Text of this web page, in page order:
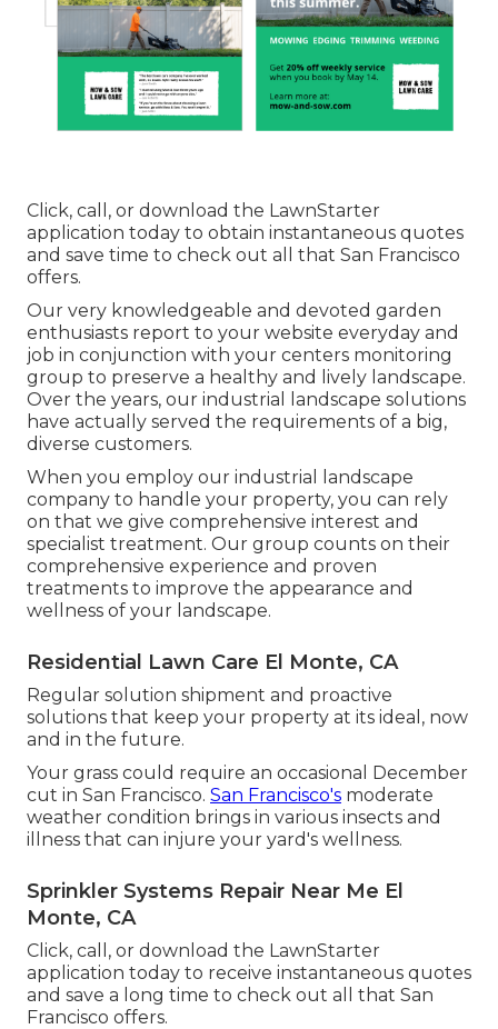
Click, call, or download the LawnStarter
application today to obtain instantaneous quotes
and save time to check out all that San Francisco
offers.
Our very knowledgeable and devoted garden
enthusiasts report to your website everyday and
job in conjunction with your centers monitoring
group to preserve a healthy and lively landscape.
Over the years, our industrial landscape solutions
have actually served the requirements of a big,
diverse customers.
When you employ our industrial landscape
company to handle your property, you can rely
on that we give comprehensive interest and
specialist treatment. Our group counts on their
comprehensive experience and proven
treatments to improve the appearance and
wellness of your landscape.
Residential Lawn Care El Monte, CA
Regular solution shipment and proactive
solutions that keep your property at its ideal, now
and in the future.
Your grass could require an occasional December
cut in San Francisco. San Francisco's moderate
weather condition brings in various insects and
illness that can injure your yard's wellness.
Sprinkler Systems Repair Near Me El
Monte, CA
Click, call, or download the LawnStarter
application today to receive instantaneous quotes
and save a long time to check out all that San
Francisco offers.